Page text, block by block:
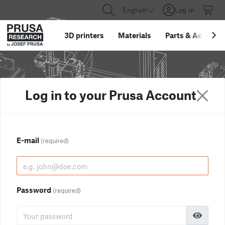
English Log in
3D printers Materials Parts &
Log in to your Prusa Account
E-mail (required)
Password (required)